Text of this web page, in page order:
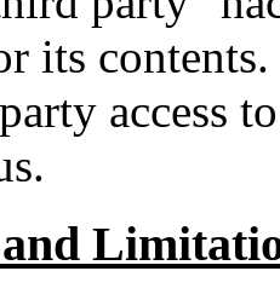
its
access